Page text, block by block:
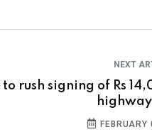
NEXT
to rush signing of Rs